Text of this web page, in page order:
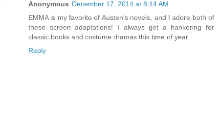
Anonymous December 17, 2014 at 8:14 AM
EMMA is my favorite of Austen's novels, and I adore both of
these screen adaptations! I always get a hankering for
classic books and costume dramas this time of year.
Reply